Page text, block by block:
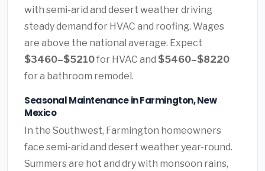
with semi-arid and desert weather driving
steady demand for HVAC and roofing. Wages
are above the national average. Expect
$3460–$5210for HVAC and $5460–$8220
for a bathroom remodel.
Seasonal Maintenance in Farmington, New
Mexico
In the Southwest, Farmington homeowners
face semi-arid and desert weather year-round.
Summers are hot and dry with monsoon rains,